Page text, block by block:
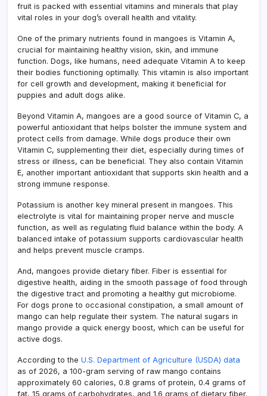
fruit is packed with essential vitamins and minerals that play
vital roles in your dog’s overall health and vitality.
One of the primary nutrients found in mangoes is Vitamin A,
crucial for maintaining healthy vision, skin, and immune
function. Dogs, like humans, need adequate Vitamin A to keep
their bodies functioning optimally. This vitamin is also important
for cell growth and development, making it beneficial for
puppies and adult dogs alike.
Beyond Vitamin A, mangoes are a good source of Vitamin C, a
powerful antioxidant that helps bolster the immune system and
protect cells from damage. While dogs produce their own
Vitamin C, supplementing their diet, especially during times of
stress or illness, can be beneficial. They also contain Vitamin
E, another important antioxidant that supports skin health and a
strong immune response.
Potassium is another key mineral present in mangoes. This
electrolyte is vital for maintaining proper nerve and muscle
function, as well as regulating fluid balance within the body. A
balanced intake of potassium supports cardiovascular health
and helps prevent muscle cramps.
And, mangoes provide dietary fiber. Fiber is essential for
digestive health, aiding in the smooth passage of food through
the digestive tract and promoting a healthy gut microbiome.
For dogs prone to occasional constipation, a small amount of
mango can help regulate their system. The natural sugars in
mango provide a quick energy boost, which can be useful for
active dogs.
According to the U.S. Department of Agriculture (USDA) data
as of 2026, a 100-gram serving of raw mango contains
approximately 60 calories, 0.8 grams of protein, 0.4 grams of
fat, 15 grams of carbohydrates, and 1.6 grams of dietary fiber.